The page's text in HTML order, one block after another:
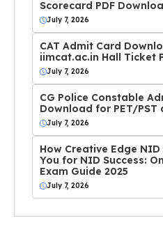
Scorecard PDF
July 7, 2026
CAT Admit Card
iimcat.ac.in Hall Ticket
July 7, 2026
CG Police Constable
Download for PET/
July 7, 2026
How Creative Edge
You for NID Success:
Exam Guide 2025
July 7, 2026